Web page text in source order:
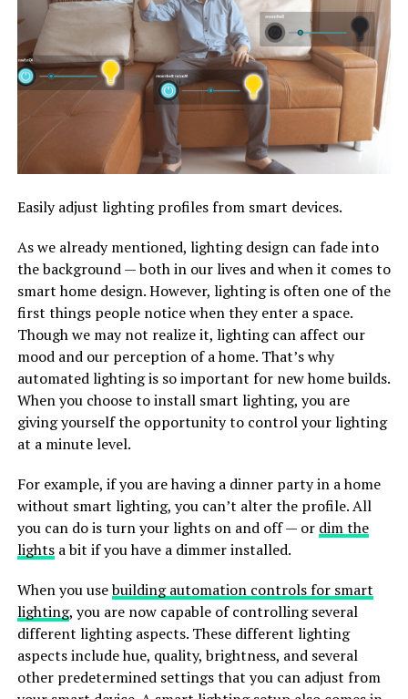
Easily adjust lighting profiles from smart devices.
As we already mentioned, lighting design can fade into
the background — both in our lives and when it comes to
smart home design. However, lighting is often one of the
first things people notice when they enter a space.
Though we may not realize it, lighting can affect our
mood and our perception of a home. That’s why
automated lighting is so important for new home builds.
When you choose to install smart lighting, you are
giving yourself the opportunity to control your lighting
at a minute level.
For example, if you are having a dinner party in a home
without smart lighting, you can’t alter the profile. All
you can do is turn your lights on and off — or dim the
lightsa bit if you have a dimmer installed.
When you usebuilding automation controls for smart
lighting, you are now capable of controlling several
different lighting aspects. These different lighting
aspects include hue, quality, brightness, and several
other predetermined settings that you can adjust from